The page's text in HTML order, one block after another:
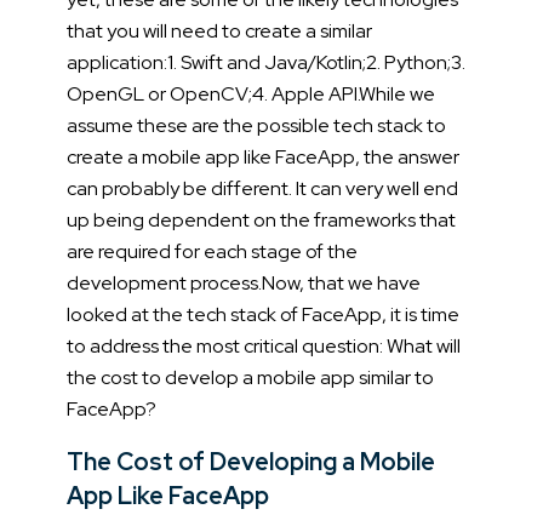
that you will need to create a similar
application:1. Swift and Java/Kotlin;2. Python;3.
OpenGL or OpenCV;4. Apple API.While we
assume these are the possible tech stack to
create a mobile app like FaceApp, the answer
can probably be different. It can very well end
up being dependent on the frameworks that
are required for each stage of the
development process.Now, that we have
looked at the tech stack of FaceApp, it is time
to address the most critical question: What will
the cost to develop a mobile app similar to
FaceApp?
The Cost of Developing a Mobile
App Like FaceApp